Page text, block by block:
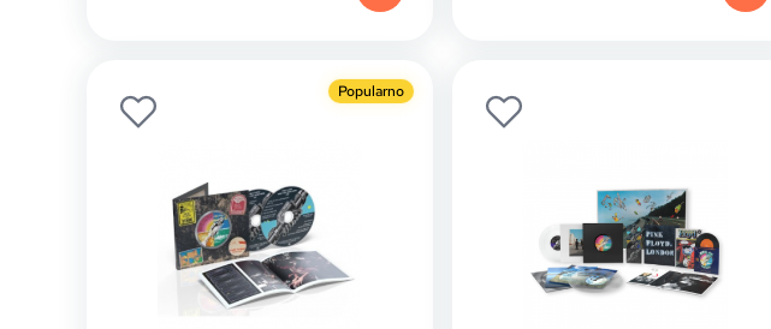
Popularno